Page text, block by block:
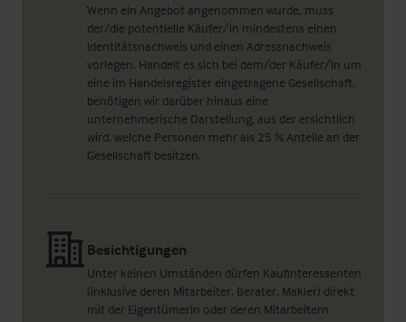
Wenn ein Angebot angenommen wurde, muss
der/die potentielle Käufer/in mindestens einen
Identitätsnachweis und einen Adressnachweis
vorlegen. Handelt es sich bei dem/der Käufer/in um
eine im Handelsregister eingetragene Gesellschaft,
benötigen wir darüber hinaus eine
unternehmerische Darstellung, aus der ersichtlich
wird, welche Personen mehr als 25 % Anteile an der
Gesellschaft besitzen.
Besichtigungen
Unter keinen Umständen dürfen Kaufinteressenten
(inklusive deren Mitarbeiter, Berater, Makler) direkt
mit der Eigentümerin oder deren Mitarbeitern